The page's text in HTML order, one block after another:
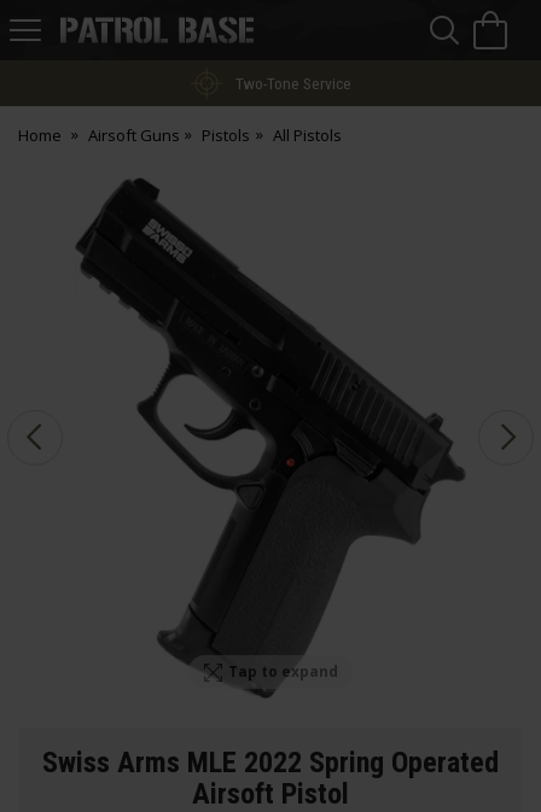
Patrol
Two-Tone Service
Home Airsoft Guns Pistols All Pistols
Tap to expand
Swiss Arms MLE 2022 Spring Operated
Airsoft Pistol